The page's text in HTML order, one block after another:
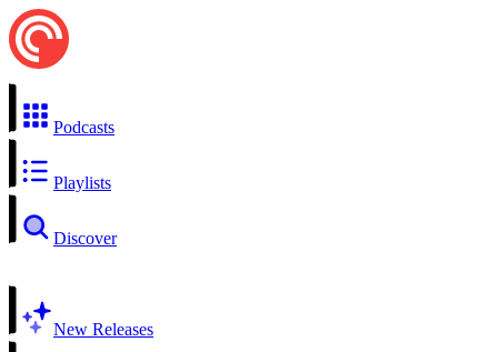
Podcasts
Playlists
Discover
New Releases